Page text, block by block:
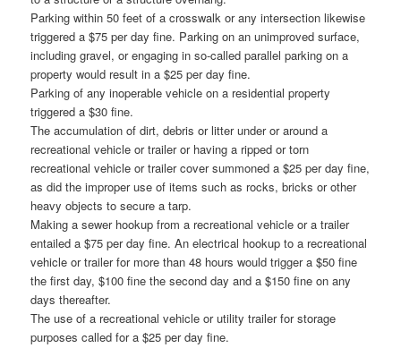
Parking within 50 feet of a crosswalk or any intersection likewise
triggered a $75 per day fine. Parking on an unimproved surface,
including gravel, or engaging in so-called parallel parking on a
property would result in a $25 per day fine.
Parking of any inoperable vehicle on a residential property
triggered a $30 fine.
The accumulation of dirt, debris or litter under or around a
recreational vehicle or trailer or having a ripped or torn
recreational vehicle or trailer cover summoned a $25 per day fine,
as did the improper use of items such as rocks, bricks or other
heavy objects to secure a tarp.
Making a sewer hookup from a recreational vehicle or a trailer
entailed a $75 per day fine. An electrical hookup to a recreational
vehicle or trailer for more than 48 hours would trigger a $50 fine
the first day, $100 fine the second day and a $150 fine on any
days thereafter.
The use of a recreational vehicle or utility trailer for storage
purposes called for a $25 per day fine.